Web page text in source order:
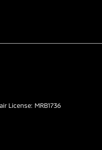
License: MRB1736